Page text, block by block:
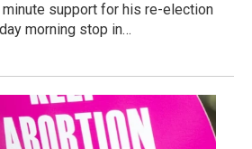
support for his re-election
morning stop in…